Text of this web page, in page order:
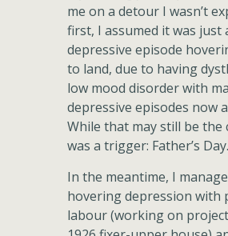
me on a detour I wasn’t
first, I assumed it was just
depressive episode
to land, due to having
low mood disorder with
depressive episodes now
While that may still be the
was a trigger: Father’s Day.
In the meantime, I
hovering depression with
labour (working on